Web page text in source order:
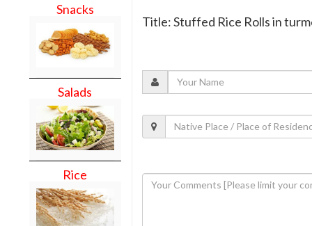
Snacks
Salads
Rice
Title: Stuffed Rice Rolls in